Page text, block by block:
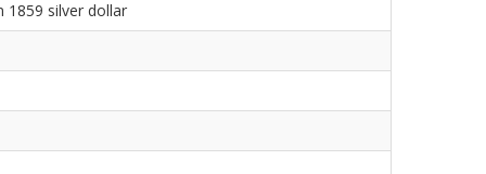
1859 silver dollar